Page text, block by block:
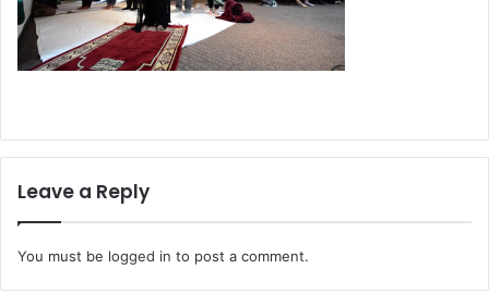
Leave a Reply
You must be logged in to post a comment.